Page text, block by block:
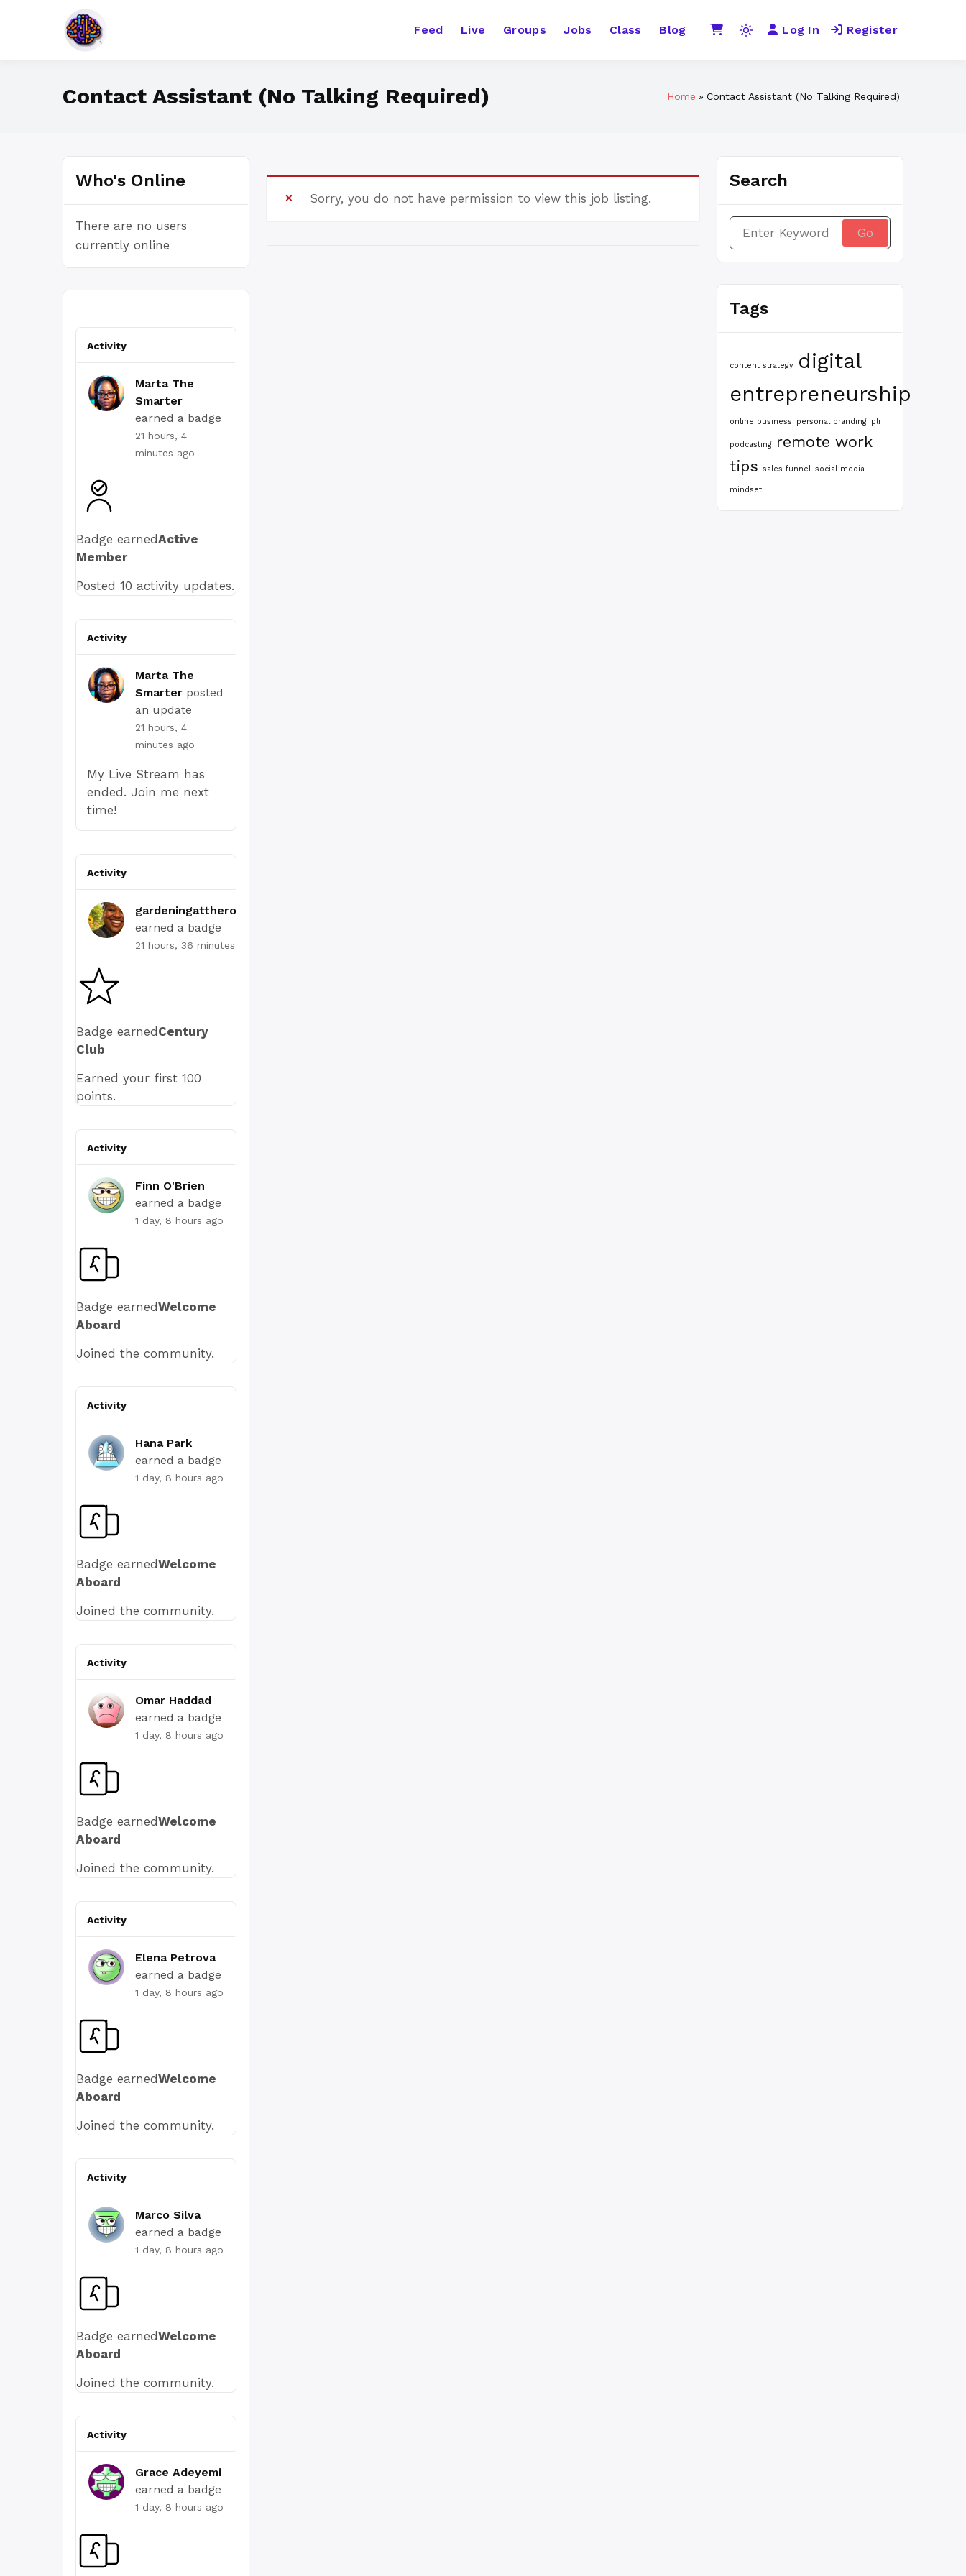
Feed Live Groups Jobs Class Blog
Light
to
Log In Register
Contact Assistant (No Talking Required) Home Contact Assistant (No Talking Required)
Who's Online
There are no users
currently online
Activity
Marta The
Smarter
earned a badge
21 hours, 4
minutes ago
Badge earnedActive
Member
Posted 10 activity updates.
Activity
Marta The
Smarter posted
an update
21 hours, 4
minutes ago
My Live Stream has
ended. Join me next
time!
Activity
gardeningattheroot.com
earned a badge
21 hours, 36 minutes ago
Badge earned Century
Club
Earned your first 100
points.
Activity
Finn O'Brien
earned a badge
1 day, 8 hours ago
Badge earnedWelcome
Aboard
Joined the community.
Activity
Hana Park
earned a badge
1 day, 8 hours ago
Badge earnedWelcome
Aboard
Joined the community.
Activity
Omar Haddad
earned a badge
1 day, 8 hours ago
Badge earnedWelcome
Aboard
Joined the community.
Activity
Elena Petrova
earned a badge
1 day, 8 hours ago
Badge earnedWelcome
Aboard
Joined the community.
Activity
Marco Silva
earned a badge
1 day, 8 hours ago
Badge earnedWelcome
Aboard
Joined the community.
Activity
Grace Adeyemi
earned a badge
1 day, 8 hours ago
Sorry, you do not have permission to view this job listing.
Search
Search
Tags
content strategy
digital
entrepreneurship
online business personal branding plr
podcasting
remote work
tips sales funnel social media
mindset